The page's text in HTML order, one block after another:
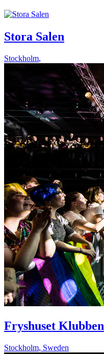
Stora Salen
Stockholm,
Fryshuset Klubben
Stockholm, Sweden